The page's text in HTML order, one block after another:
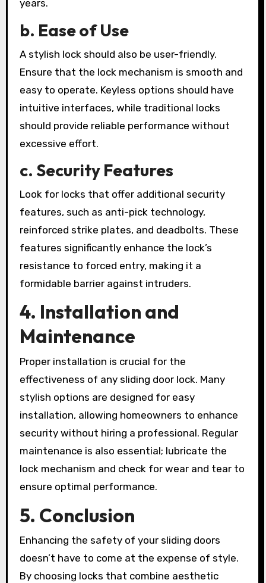
years.
b. Ease of Use
A stylish lock should also be user-friendly.
Ensure that the lock mechanism is smooth and
easy to operate. Keyless options should have
intuitive interfaces, while traditional locks
should provide reliable performance without
excessive effort.
c. Security Features
Look for locks that offer additional security
features, such as anti-pick technology,
reinforced strike plates, and deadbolts. These
features significantly enhance the lock’s
resistance to forced entry, making it a
formidable barrier against intruders.
4. Installation and
Maintenance
Proper installation is crucial for the
effectiveness of any sliding door lock. Many
stylish options are designed for easy
installation, allowing homeowners to enhance
security without hiring a professional. Regular
maintenance is also essential; lubricate the
lock mechanism and check for wear and tear to
ensure optimal performance.
5. Conclusion
Enhancing the safety of your sliding doors
doesn’t have to come at the expense of style.
By choosing locks that combine aesthetic